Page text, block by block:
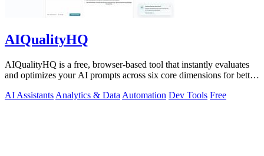
AIQualityHQ
AIQualityHQ is a free, browser-based tool that instantly evaluates
and optimizes your AI prompts across six core dimensions for better
AI Assistants Analytics & Data Automation Dev Tools Free